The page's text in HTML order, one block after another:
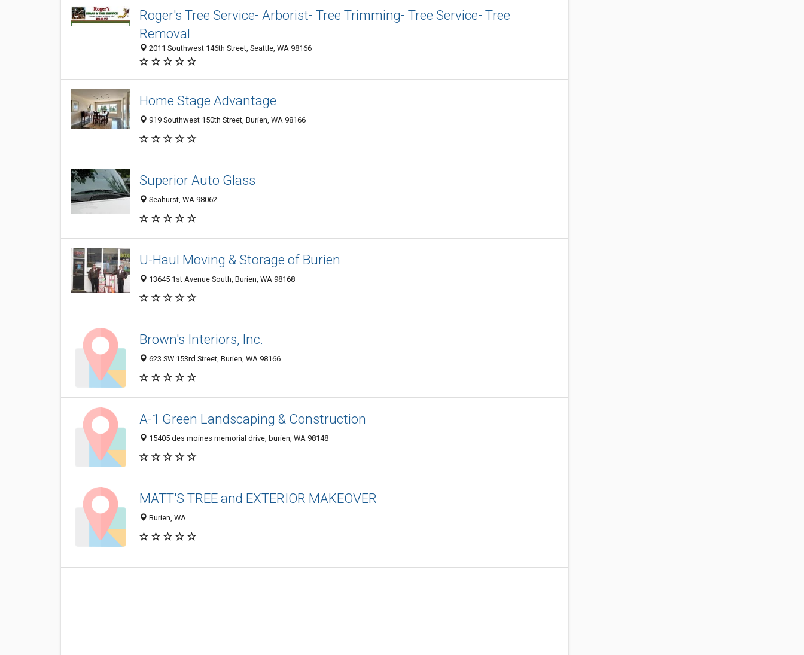
Roger's Tree Service- Arborist- Tree Trimming- Tree Service- Tree
Removal
2011 Southwest 146th Street, Seattle, WA 98166
Home Stage Advantage
919 Southwest 150th Street, Burien, WA 98166
Superior Auto Glass
Seahurst, WA 98062
U-Haul Moving & Storage of Burien
13645 1st Avenue South, Burien, WA 98168
Brown's Interiors, Inc.
623 SW 153rd Street, Burien, WA 98166
A-1 Green Landscaping & Construction
15405 des moines memorial drive, burien, WA 98148
MATT'S TREE and EXTERIOR MAKEOVER
Burien, WA